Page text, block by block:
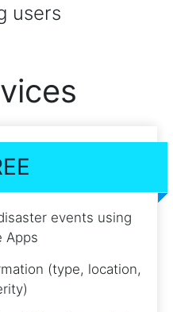
users
events using
Apps
(type, location,